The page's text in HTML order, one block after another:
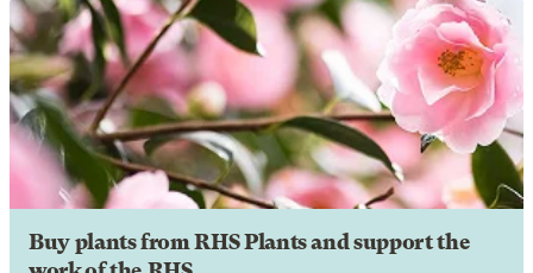
Buy plants from RHS Plants and support the